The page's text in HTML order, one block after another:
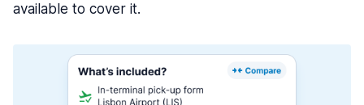
available to cover it.